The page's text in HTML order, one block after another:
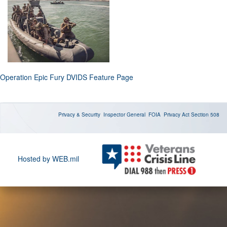
Operation Epic Fury DVIDS Feature Page
Privacy & Security Inspector General FOIA Privacy Act Section 508
Hosted by WEB.mil